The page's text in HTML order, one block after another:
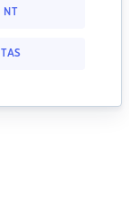
NT
TAS